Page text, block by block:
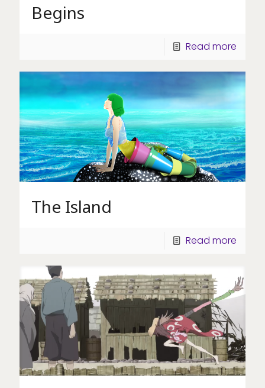
Begins
Read more
The Island
Read more